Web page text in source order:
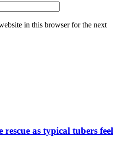
in this browser for the next
rescue as typical tubers feel